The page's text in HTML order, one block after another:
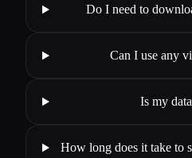
Do I need to
Can I use any
Is my
How long does it take to